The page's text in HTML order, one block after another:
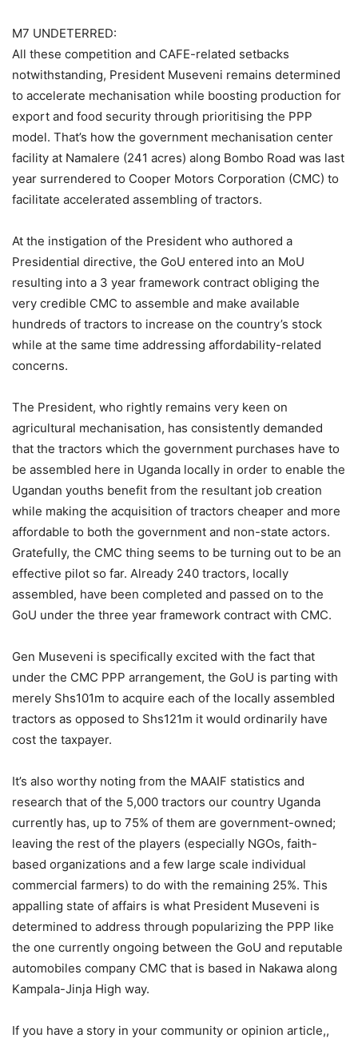
M7 UNDETERRED:
All these competition and CAFE-related setbacks
notwithstanding, President Museveni remains determined
to accelerate mechanisation while boosting production for
export and food security through prioritising the PPP
model. That’s how the government mechanisation center
facility at Namalere (241 acres) along Bombo Road was last
year surrendered to Cooper Motors Corporation (CMC) to
facilitate accelerated assembling of tractors.
At the instigation of the President who authored a
Presidential directive, the GoU entered into an MoU
resulting into a 3 year framework contract obliging the
very credible CMC to assemble and make available
hundreds of tractors to increase on the country’s stock
while at the same time addressing affordability-related
concerns.
The President, who rightly remains very keen on
agricultural mechanisation, has consistently demanded
that the tractors which the government purchases have to
be assembled here in Uganda locally in order to enable the
Ugandan youths benefit from the resultant job creation
while making the acquisition of tractors cheaper and more
affordable to both the government and non-state actors.
Gratefully, the CMC thing seems to be turning out to be an
effective pilot so far. Already 240 tractors, locally
assembled, have been completed and passed on to the
GoU under the three year framework contract with CMC.
Gen Museveni is specifically excited with the fact that
under the CMC PPP arrangement, the GoU is parting with
merely Shs101m to acquire each of the locally assembled
tractors as opposed to Shs121m it would ordinarily have
cost the taxpayer.
It’s also worthy noting from the MAAIF statistics and
research that of the 5,000 tractors our country Uganda
currently has, up to 75% of them are government-owned;
leaving the rest of the players (especially NGOs, faith-
based organizations and a few large scale individual
commercial farmers) to do with the remaining 25%. This
appalling state of affairs is what President Museveni is
determined to address through popularizing the PPP like
the one currently ongoing between the GoU and reputable
automobiles company CMC that is based in Nakawa along
Kampala-Jinja High way.
If you have a story in your community or opinion article,,